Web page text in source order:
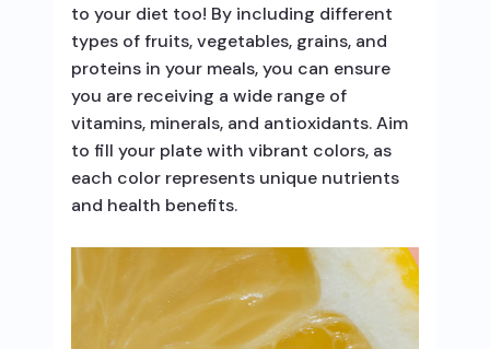
to your diet too! By including different
types of fruits, vegetables, grains, and
proteins in your meals, you can ensure
you are receiving a wide range of
vitamins, minerals, and antioxidants. Aim
to fill your plate with vibrant colors, as
each color represents unique nutrients
and health benefits.